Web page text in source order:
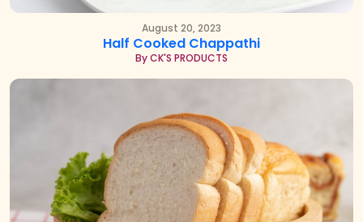
August 20, 2023
Half Cooked Chappathi
By CK'S PRODUCTS